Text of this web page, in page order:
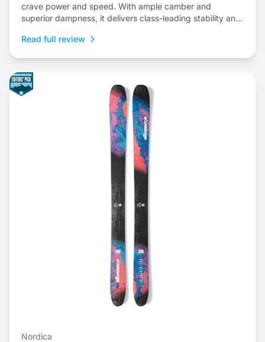
crave power and speed. With ample camber and
superior dampness, it delivers class-leading stability and
variable snow to frontside groomers and offers a thrilling
Read full review
Nordica